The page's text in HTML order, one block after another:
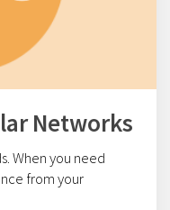
Networks
When you need
from your